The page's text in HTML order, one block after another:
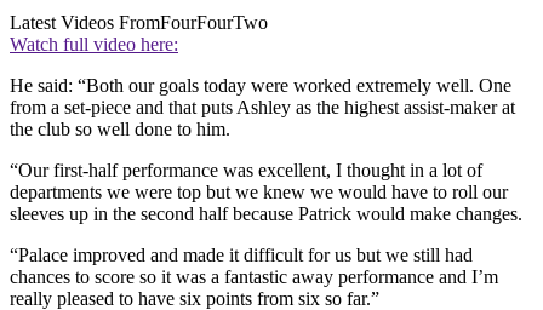
Latest Videos FromFourFourTwo
Watch full video here:
He said: “Both our goals today were worked extremely well. One
from a set-piece and that puts Ashley as the highest assist-maker at
the club so well done to him.
“Our first-half performance was excellent, I thought in a lot of
departments we were top but we knew we would have to roll our
sleeves up in the second half because Patrick would make changes.
“Palace improved and made it difficult for us but we still had
chances to score so it was a fantastic away performance and I’m
really pleased to have six points from six so far.”